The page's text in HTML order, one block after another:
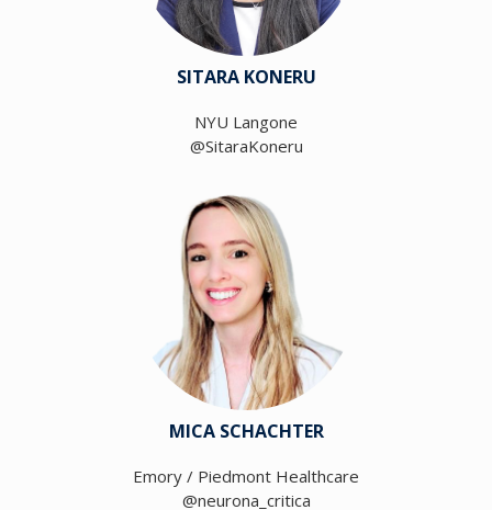
SITARA KONERU
NYU Langone
@SitaraKoneru
MICA SCHACHTER
Emory / Piedmont Healthcare
@neurona_critica